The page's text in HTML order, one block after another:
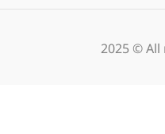
2025 ©